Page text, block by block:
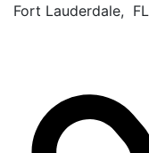
Fort Lauderdale, FL